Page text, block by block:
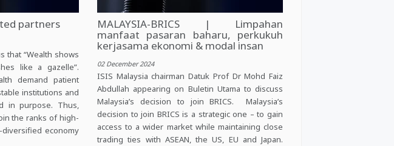
partners
that “Wealth shows
like a gazelle”.
demand patient
institutions and
in purpose. Thus,
the ranks of high-
economy
MALAYSIA-BRICS | Limpahan
manfaat pasaran baharu, perkukuh
kerjasama ekonomi & modal insan
02 December 2024
ISIS Malaysia chairman Datuk Prof Dr Mohd Faiz
Abdullah appearing on Buletin Utama to discuss
Malaysia’s decision to join BRICS. Malaysia’s
decision to join BRICS is a strategic one – to gain
access to a wider market while maintaining close
trading ties with ASEAN, the US, EU and Japan.